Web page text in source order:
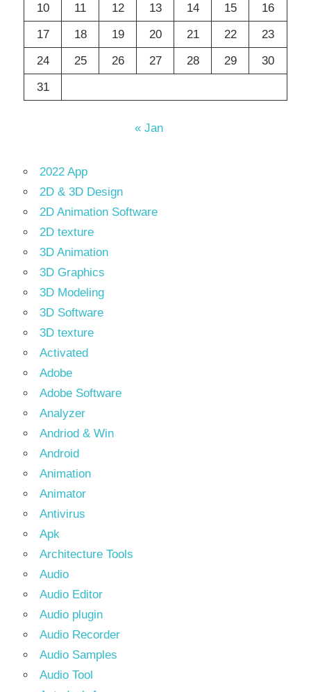
10
11 12 13 14 15
16
17
18 19 20 21 22
23
24
25 26 27 28 29
30
31
« Jan
2022 App
2D & 3D Design
2D Animation Software
2D texture
3D Animation
3D Graphics
3D Modeling
3D Software
3D texture
Activated
Adobe
Adobe Software
Analyzer
Andriod & Win
Android
Animation
Animator
Antivirus
Apk
Architecture Tools
Audio
Audio Editor
Audio plugin
Audio Recorder
Audio Samples
Audio Tool